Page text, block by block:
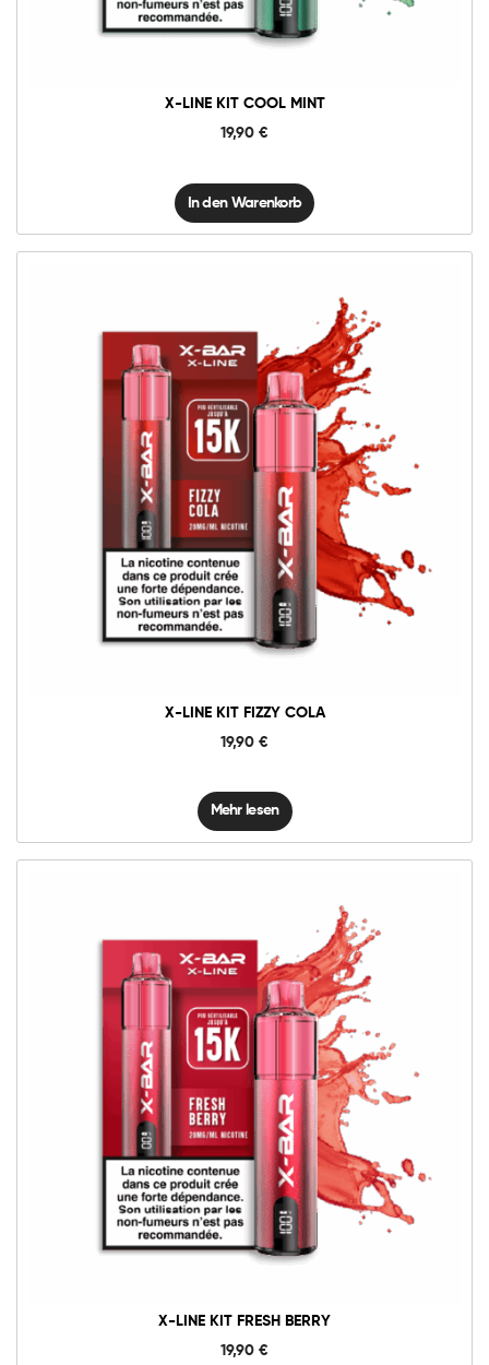
X-LINE KIT COOL MINT
19,90 €
Menge
In den Warenkorb
X-LINE KIT FIZZY COLA
19,90 €
Mehr lesen
X-LINE KIT FRESH BERRY
19,90 €